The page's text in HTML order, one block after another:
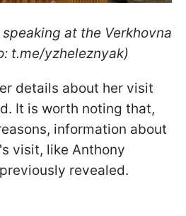
at the Verkhovna
t.me/yzheleznyak)
details about her visit
It is worth noting that,
information about
visit, like Anthony
revealed.